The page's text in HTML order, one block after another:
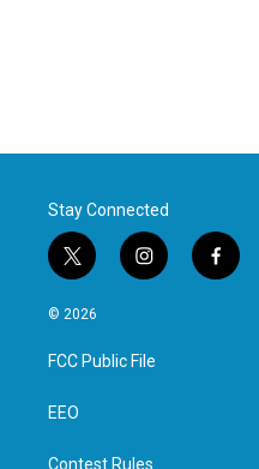
Stay Connected
t
w
i
t
e
i
n
a
g
f
a
© 2026
FCC Public File
EEO
Contest Rules